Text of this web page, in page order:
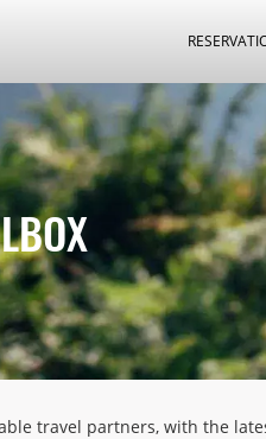
travel partners, with the